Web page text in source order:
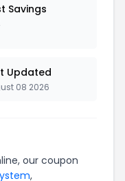
Savings
Updated
08 2026
our coupon
,